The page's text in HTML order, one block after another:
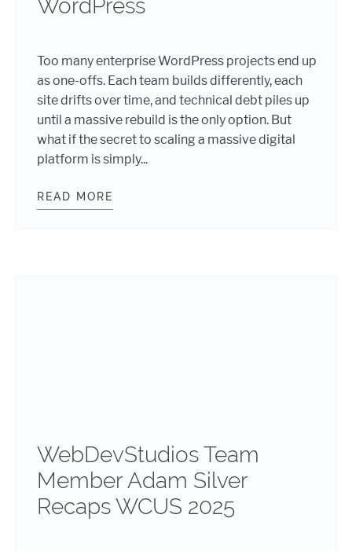
WordPress
Too many enterprise WordPress projects end up
as one-offs. Each team builds differently, each
site drifts over time, and technical debt piles up
until a massive rebuild is the only option. But
what if the secret to scaling a massive digital
platform is simply...
READ MORE
WebDevStudios Team
Member Adam Silver
Recaps WCUS 2025